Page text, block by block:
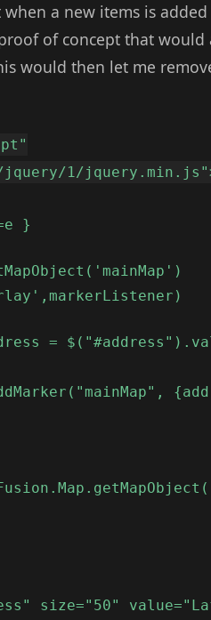
a new items is
of concept that would
would then let me
1/
}
=
size="50"